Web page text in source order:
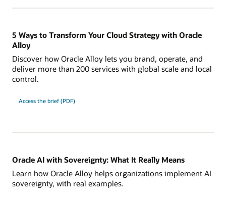
5 Ways to Transform Your Cloud Strategy with Oracle
Alloy
Discover how Oracle Alloy lets you brand, operate, and
deliver more than 200 services with global scale and local
control.
Access the brief (PDF)
Oracle AI with Sovereignty: What It Really Means
Learn how Oracle Alloy helps organizations implement AI
sovereignty, with real examples.